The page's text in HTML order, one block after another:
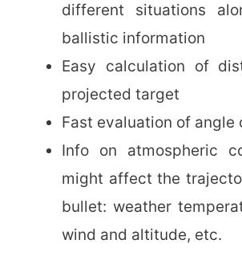
different situations
ballistic information
Easy calculation of
projected target
Fast evaluation of angle
Info on atmospheric
might affect the
bullet: weather
wind and altitude, etc.